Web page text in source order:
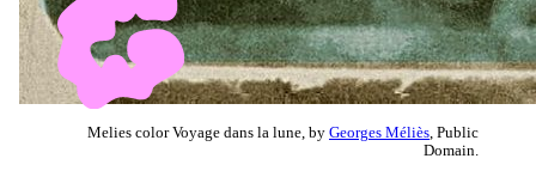
Melies color Voyage dans la lune, by Georges Méliès , Public
Domain.